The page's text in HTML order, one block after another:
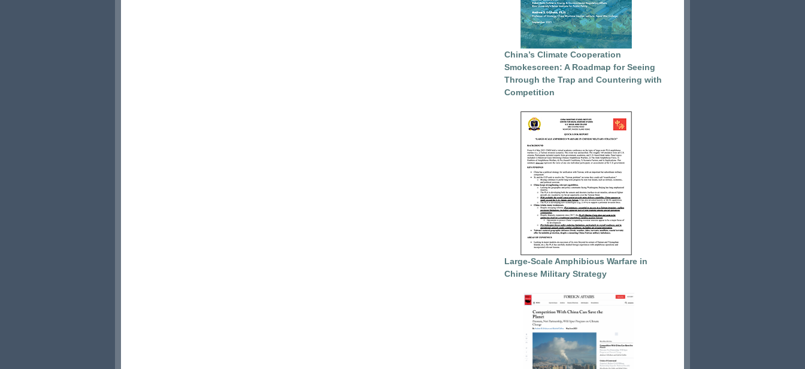
China’s Climate Cooperation
Smokescreen: A Roadmap for Seeing
Through the Trap and Countering with
Competition
Large-Scale Amphibious Warfare in
Chinese Military Strategy